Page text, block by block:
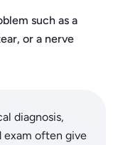
such as a
or a nerve
diagnosis,
exam often give